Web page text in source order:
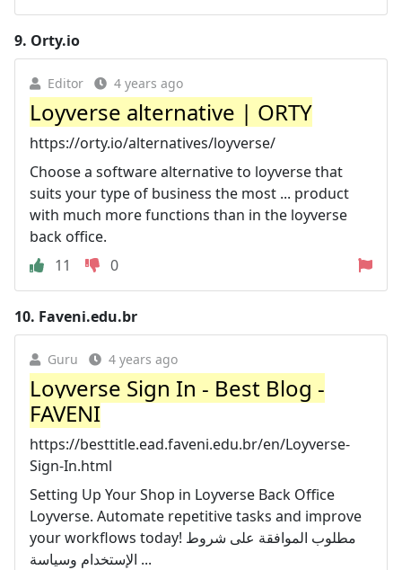
9. Orty.io
Editor 4 years ago
Loyverse alternative | ORTY
https://orty.io/alternatives/loyverse/
Choose a software alternative to loyverse that
suits your type of business the most ... product
with much more functions than in the loyverse
back office.
11
0
10. Faveni.edu.br
Guru 4 years ago
Loyverse Sign In - Best Blog -
FAVENI
https://besttitle.ead.faveni.edu.br/en/Loyverse-
Sign-In.html
Setting Up Your Shop in Loyverse Back Office
Loyverse. Automate repetitive tasks and improve
your workflows today! مطلوب الموافقة على شروط
الإستخدام وسياسة ...